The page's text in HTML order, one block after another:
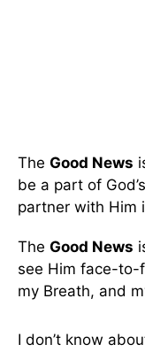
The Good News
be a part of
partner with Him
The Good News
see Him face-to-
my Breath, and
I don’t know